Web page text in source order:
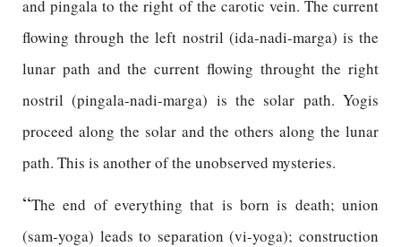
and pingala to the right of the carotic vein. The current
flowing through the left nostril (ida-nadi-marga) is the
lunar path and the current flowing throught the right
nostril (pingala-nadi-marga) is the solar path. Yogis
proceed along the solar and the others along the lunar
path. This is another of the unobserved mysteries.
“The end of everything that is born is death; union
(sam-yoga) leads to separation (vi-yoga); construction